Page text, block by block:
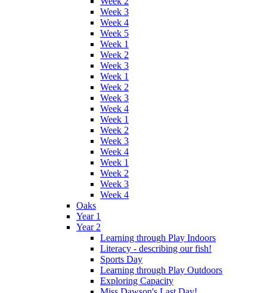
Week 3
Week 4
Week 5
Week 1
Week 2
Week 3
Week 1
Week 2
Week 3
Week 4
Week 1
Week 2
Week 3
Week 4
Week 1
Week 2
Week 3
Week 4
Oaks
Year 1
Year 2
Learning through Play Indoors
Literacy - describing our fish!
Sports Day
Learning through Play Outdoors
Exploring Capacity